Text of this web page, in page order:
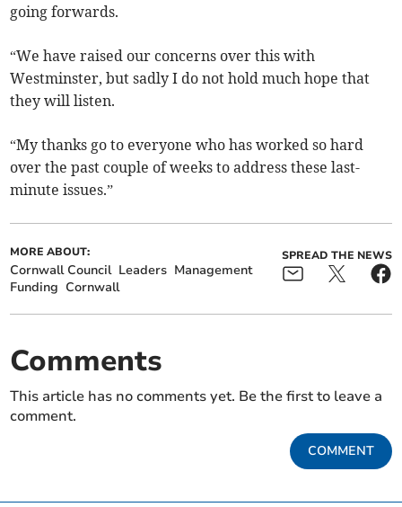
going forwards.
“We have raised our concerns over this with
Westminster, but sadly I do not hold much hope that
they will listen.
“My thanks go to everyone who has worked so hard
over the past couple of weeks to address these last-
minute issues.”
MORE ABOUT:
Cornwall Council Leaders Management
Funding Cornwall
SPREAD THE NEWS
Comments
This article has no comments yet. Be the first to leave a
comment.
COMMENT